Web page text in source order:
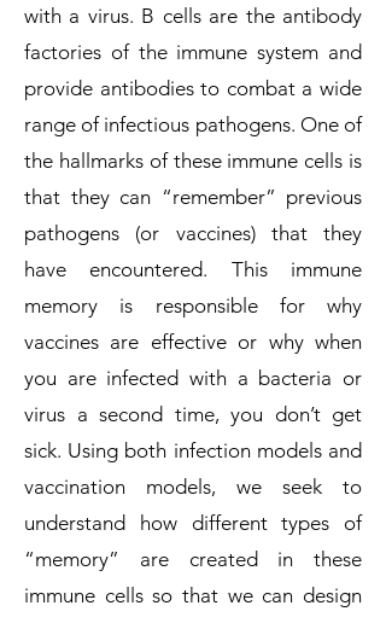
with a virus. B cells are the antibody
factories of the immune system and
provide antibodies to combat a wide
range of infectious pathogens. One of
the hallmarks of these immune cells is
that they can “remember” previous
pathogens (or vaccines) that they
have encountered. This immune
memory is responsible for why
vaccines are effective or why when
you are infected with a bacteria or
virus a second time, you don’t get
sick. Using both infection models and
vaccination models, we seek to
understand how different types of
“memory” are created in these
immune cells so that we can design